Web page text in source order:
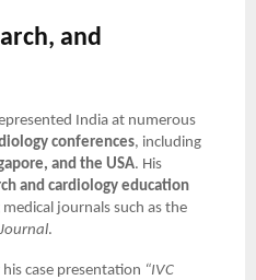
and
India at numerous
conferences, including
and the USA. His
and cardiology education
journals such as the
Journal.
case presentation “IVC